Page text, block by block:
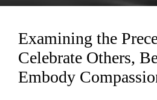
Examining the
Celebrate Others,
Embody